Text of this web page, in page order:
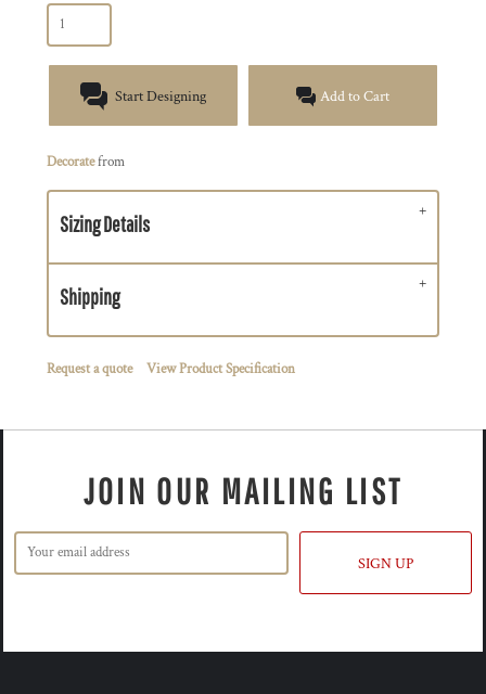
Start Designing Add to Cart
Decoratefrom
Sizing Details
Shipping
Request a quote View Product Specification
JOIN OUR MAILING LIST
SIGN UP